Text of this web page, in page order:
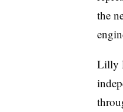
the
Lilly